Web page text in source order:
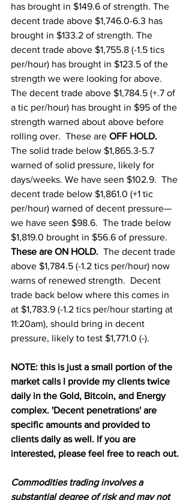
has brought in $149.6 of strength. The
decent trade above $1,746.0-6.3 has
brought in $133.2 of strength. The
decent trade above $1,755.8 (-1.5 tics
per/hour) has brought in $123.5 of the
strength we were looking for above.
The decent trade above $1,784.5 (+.7 of
a tic per/hour) has brought in $95 of the
strength warned about above before
rolling over.  These are OFF HOLD.
The solid trade below $1,865.3-5.7
warned of solid pressure, likely for
days/weeks. We have seen $102.9.  The
decent trade below $1,861.0 (+1 tic
per/hour) warned of decent pressure—
we have seen $98.6.  The trade below
$1,819.0 brought in $56.6 of pressure.
These are ON HOLD. The decent trade
above $1,784.5 (-1.2 tics per/hour) now
warns of renewed strength.  Decent
trade back below where this comes in
at $1,783.9 (-1.2 tics per/hour starting at
11:20am), should bring in decent
pressure, likely to test $1,771.0 (-).
NOTE: this is just a small portion of the
market calls I provide my clients twice
daily in the Gold, Bitcoin, and Energy
complex. 'Decent penetrations' are
specific amounts and provided to
clients daily as well. If you are
interested, please feel free to reach out.
Commodities trading involves a
substantial degree of risk and may not